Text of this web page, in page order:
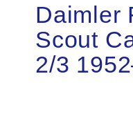
Daimler
Scout
2/3